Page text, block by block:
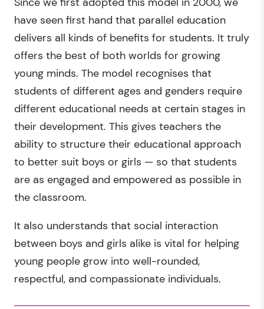
have seen first hand that parallel education
delivers all kinds of benefits for students. It truly
offers the best of both worlds for growing
young minds. The model recognises that
students of different ages and genders require
different educational needs at certain stages in
their development. This gives teachers the
ability to structure their educational approach
to better suit boys or girls — so that students
are as engaged and empowered as possible in
the classroom.
It also understands that social interaction
between boys and girls alike is vital for helping
young people grow into well-rounded,
respectful, and compassionate individuals.